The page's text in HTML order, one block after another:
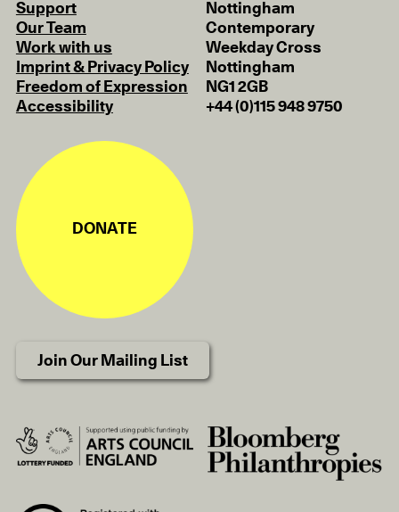
Support
Our Team
Work with us
Imprint & Privacy Policy
Freedom of Expression
Accessibility
Nottingham
Contemporary
Weekday Cross
Nottingham
NG1 2GB
+44 (0)115 948 9750
DONATE
Join Our Mailing List